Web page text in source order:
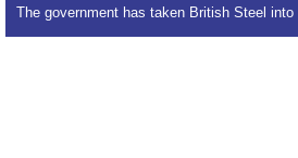
The government has taken British Steel into